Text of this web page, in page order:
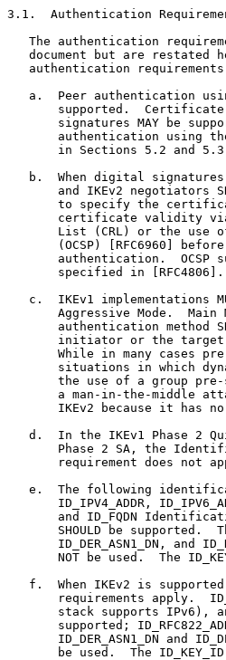
3.1.  Authentication
The authentication
document but are restated
authentication requirements
a.  Peer authentication
supported.
signatures MAY be
authentication using
in Sections 5.2 and
b.  When digital
and IKEv2 negotiators
to specify the
certificate validity
List (CRL) or the use
(OCSP) [RFC6960]
authentication.  OCSP
       specified in [RFC4806].
c.  IKEv1 implementations
Aggressive Mode.  Main
authentication method
initiator or the
While in many cases
situations in which
the use of a group
a man-in-the-middle
IKEv2 because it has no
d.  In the IKEv1 Phase 2
Phase 2 SA, the
requirement does not
e.  The following
ID_IPV4_ADDR,
and ID_FQDN
SHOULD be supported.
ID_DER_ASN1_DN, and
NOT be used.  The
f.  When IKEv2 is
requirements apply.
stack supports IPv6),
supported;
ID_DER_ASN1_DN and
be used.  The